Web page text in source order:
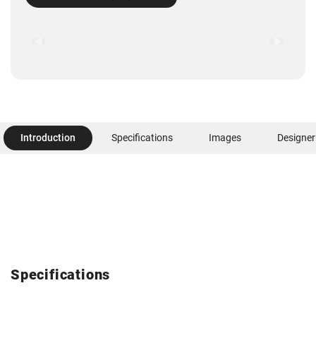
Introduction Specifications Images Designer
Specifications